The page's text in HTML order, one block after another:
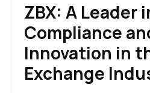
ZBX: A Leader
Compliance
Innovation in
Exchange